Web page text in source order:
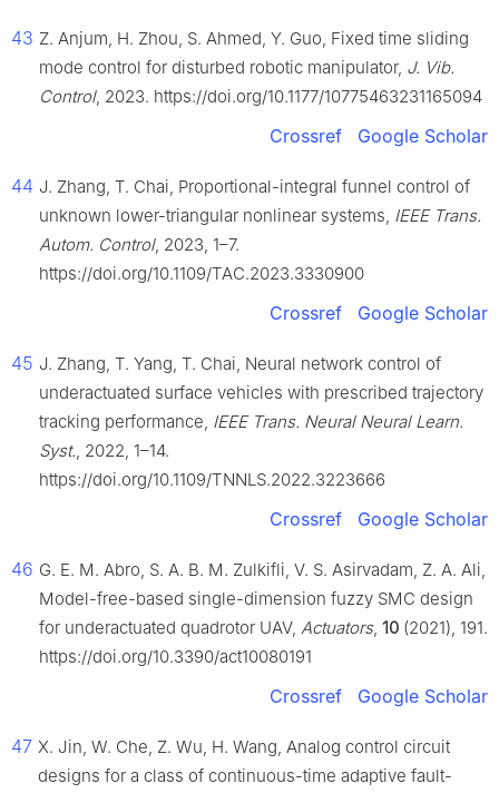
43 Z. Anjum, H. Zhou, S. Ahmed, Y. Guo, Fixed time sliding
mode control for disturbed robotic manipulator, J. Vib.
Control, 2023. https://doi.org/10.1177/10775463231165094
Crossref Google Scholar
44 J. Zhang, T. Chai, Proportional-integral funnel control of
unknown lower-triangular nonlinear systems, IEEE Trans.
Autom. Control, 2023, 1–7.
https://doi.org/10.1109/TAC.2023.3330900
Crossref Google Scholar
45 J. Zhang, T. Yang, T. Chai, Neural network control of
underactuated surface vehicles with prescribed trajectory
tracking performance, IEEE Trans. Neural Neural Learn.
Syst., 2022, 1–14.
https://doi.org/10.1109/TNNLS.2022.3223666
Crossref Google Scholar
46 G. E. M. Abro, S. A. B. M. Zulkifli, V. S. Asirvadam, Z. A. Ali,
Model-free-based single-dimension fuzzy SMC design
for underactuated quadrotor UAV, Actuators, 10 (2021), 191.
https://doi.org/10.3390/act10080191
Crossref Google Scholar
47 X. Jin, W. Che, Z. Wu, H. Wang, Analog control circuit
designs for a class of continuous-time adaptive fault-